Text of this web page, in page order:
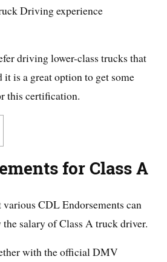
Driving experience
driving lower-class trucks that
it is a great option to get some
this certification.
for Class A
CDL Endorsements can
salary of Class A truck driver.
with the official DMV